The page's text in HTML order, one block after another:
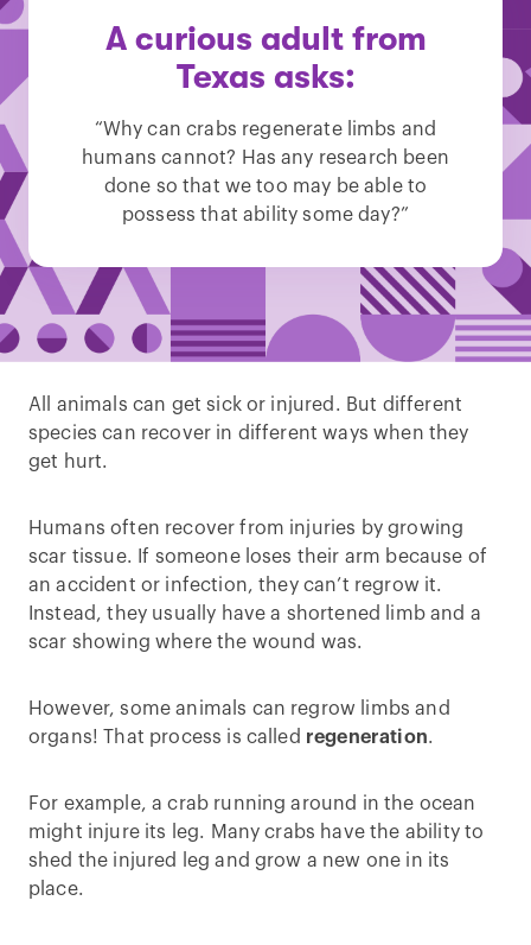
A curious adult from
Texas asks:
“Why can crabs regenerate limbs and
humans cannot? Has any research been
done so that we too may be able to
possess that ability some day?”
All animals can get sick or injured. But different
species can recover in different ways when they
get hurt.
Humans often recover from injuries by growing
scar tissue. If someone loses their arm because of
an accident or infection, they can’t regrow it.
Instead, they usually have a shortened limb and a
scar showing where the wound was.
However, some animals can regrow limbs and
organs! That process is called regeneration.
For example, a crab running around in the ocean
might injure its leg. Many crabs have the ability to
shed the injured leg and grow a new one in its
place.